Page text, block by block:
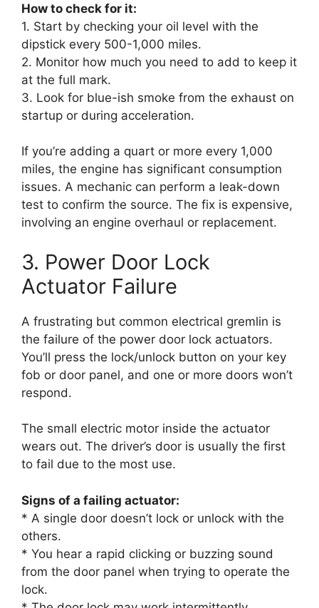
How to check for it:
1. Start by checking your oil level with the
dipstick every 500-1,000 miles.
2. Monitor how much you need to add to keep it
at the full mark.
3. Look for blue-ish smoke from the exhaust on
startup or during acceleration.
If you’re adding a quart or more every 1,000
miles, the engine has significant consumption
issues. A mechanic can perform a leak-down
test to confirm the source. The fix is expensive,
involving an engine overhaul or replacement.
3. Power Door Lock
Actuator Failure
A frustrating but common electrical gremlin is
the failure of the power door lock actuators.
You’ll press the lock/unlock button on your key
fob or door panel, and one or more doors won’t
respond.
The small electric motor inside the actuator
wears out. The driver’s door is usually the first
to fail due to the most use.
Signs of a failing actuator:
* A single door doesn’t lock or unlock with the
others.
* You hear a rapid clicking or buzzing sound
from the door panel when trying to operate the
lock.